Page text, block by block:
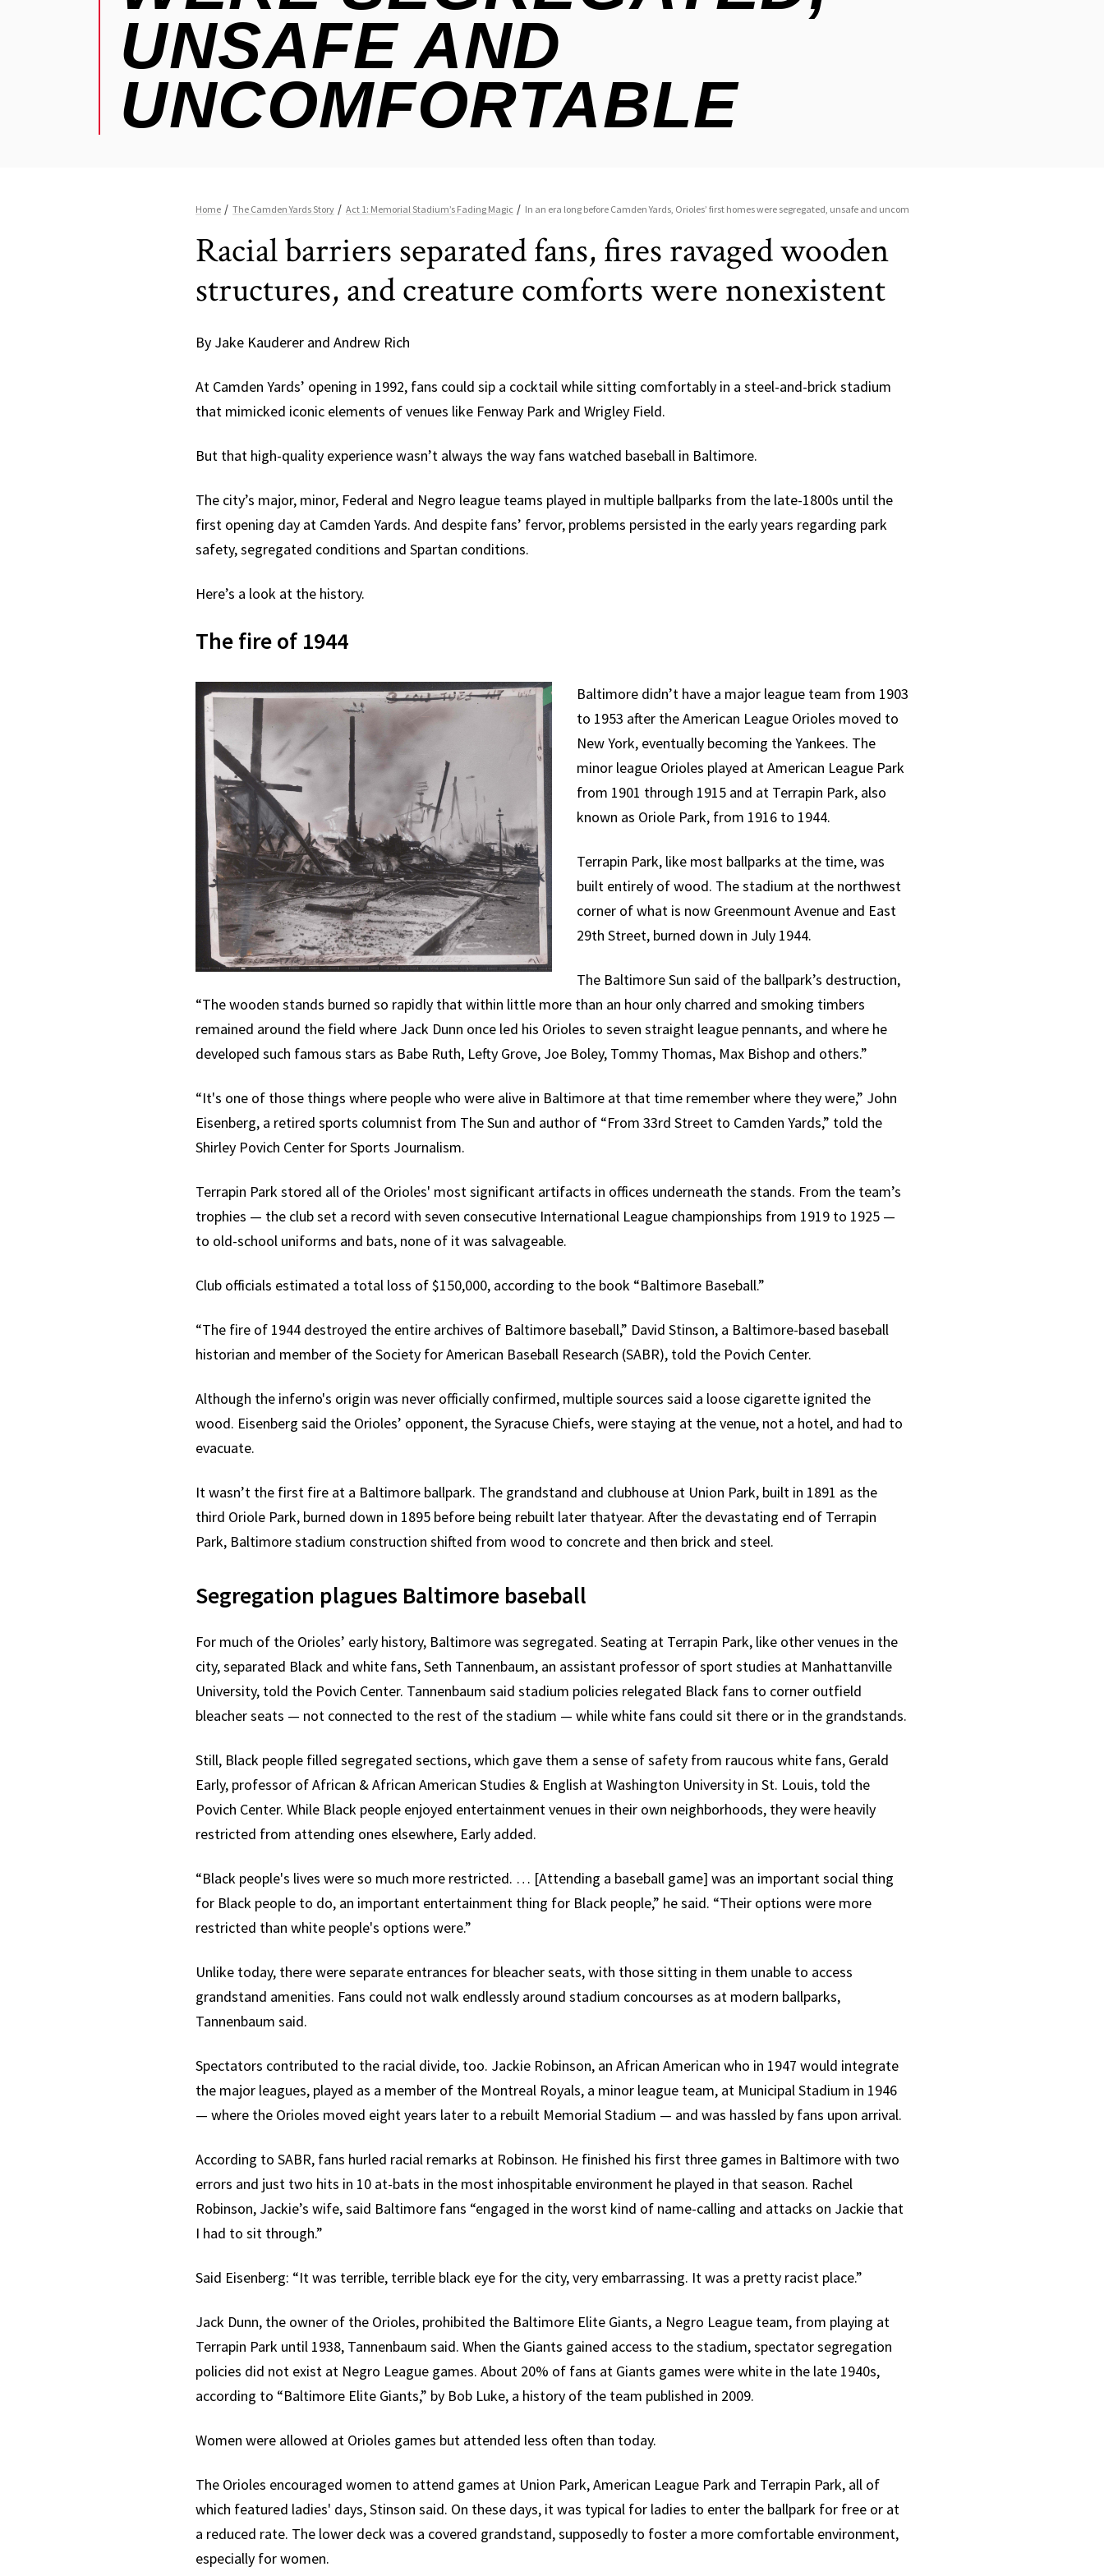
Racial barriers separated fans, fires ravaged wooden
structures, and creature comforts were nonexistent
By Jake Kauderer and Andrew Rich
At Camden Yards’ opening in 1992, fans could sip a cocktail while sitting comfortably in a steel-and-brick stadium
that mimicked iconic elements of venues like Fenway Park and Wrigley Field.
But that high-quality experience wasn’t always the way fans watched baseball in Baltimore.
The city’s major, minor, Federal and Negro league teams played in multiple ballparks from the late-1800s until the
first opening day at Camden Yards. And despite fans’ fervor, problems persisted in the early years regarding park
safety, segregated conditions and Spartan conditions.
Here’s a look at the history.
The fire of 1944
Baltimore didn’t have a major league team from 1903
to 1953 after the American League Orioles moved to
New York, eventually becoming the Yankees. The
minor league Orioles played at American League Park
from 1901 through 1915 and at Terrapin Park, also
known as Oriole Park, from 1916 to 1944.
Terrapin Park, like most ballparks at the time, was
built entirely of wood. The stadium at the northwest
corner of what is now Greenmount Avenue and East
29th Street, burned down in July 1944.
The Baltimore Sun said of the ballpark’s destruction,
“The wooden stands burned so rapidly that within little more than an hour only charred and smoking timbers
remained around the field where Jack Dunn once led his Orioles to seven straight league pennants, and where he
developed such famous stars as Babe Ruth, Lefty Grove, Joe Boley, Tommy Thomas, Max Bishop and others.”
“It's one of those things where people who were alive in Baltimore at that time remember where they were,” John
Eisenberg, a retired sports columnist from The Sun and author of “From 33rd Street to Camden Yards,” told the
Shirley Povich Center for Sports Journalism.
Terrapin Park stored all of the Orioles' most significant artifacts in offices underneath the stands. From the team’s
trophies — the club set a record with seven consecutive International League championships from 1919 to 1925 —
to old-school uniforms and bats, none of it was salvageable.
Club officials estimated a total loss of $150,000, according to the book “Baltimore Baseball.”
“The fire of 1944 destroyed the entire archives of Baltimore baseball,” David Stinson, a Baltimore-based baseball
historian and member of the Society for American Baseball Research (SABR), told the Povich Center.
Although the inferno's origin was never officially confirmed, multiple sources said a loose cigarette ignited the
wood. Eisenberg said the Orioles’ opponent, the Syracuse Chiefs, were staying at the venue, not a hotel, and had to
evacuate.
It wasn’t the first fire at a Baltimore ballpark. The grandstand and clubhouse at Union Park, built in 1891 as the
third Oriole Park, burned down in 1895 before being rebuilt later thatyear. After the devastating end of Terrapin
Park, Baltimore stadium construction shifted from wood to concrete and then brick and steel.
Segregation plagues Baltimore baseball
For much of the Orioles’ early history, Baltimore was segregated. Seating at Terrapin Park, like other venues in the
city, separated Black and white fans, Seth Tannenbaum, an assistant professor of sport studies at Manhattanville
University, told the Povich Center. Tannenbaum said stadium policies relegated Black fans to corner outfield
bleacher seats — not connected to the rest of the stadium — while white fans could sit there or in the grandstands.
Still, Black people filled segregated sections, which gave them a sense of safety from raucous white fans, Gerald
Early, professor of African & African American Studies & English at Washington University in St. Louis, told the
Povich Center. While Black people enjoyed entertainment venues in their own neighborhoods, they were heavily
restricted from attending ones elsewhere, Early added.
“Black people's lives were so much more restricted. … [Attending a baseball game] was an important social thing
for Black people to do, an important entertainment thing for Black people,” he said. “Their options were more
restricted than white people's options were.”
Unlike today, there were separate entrances for bleacher seats, with those sitting in them unable to access
grandstand amenities. Fans could not walk endlessly around stadium concourses as at modern ballparks,
Tannenbaum said.
Spectators contributed to the racial divide, too. Jackie Robinson, an African American who in 1947 would integrate
the major leagues, played as a member of the Montreal Royals, a minor league team, at Municipal Stadium in 1946
— where the Orioles moved eight years later to a rebuilt Memorial Stadium — and was hassled by fans upon arrival.
According to SABR, fans hurled racial remarks at Robinson. He finished his first three games in Baltimore with two
errors and just two hits in 10 at-bats in the most inhospitable environment he played in that season. Rachel
Robinson, Jackie’s wife, said Baltimore fans “engaged in the worst kind of name-calling and attacks on Jackie that
I had to sit through.”
Said Eisenberg: “It was terrible, terrible black eye for the city, very embarrassing. It was a pretty racist place.”
Jack Dunn, the owner of the Orioles, prohibited the Baltimore Elite Giants, a Negro League team, from playing at
Terrapin Park until 1938, Tannenbaum said. When the Giants gained access to the stadium, spectator segregation
policies did not exist at Negro League games. About 20% of fans at Giants games were white in the late 1940s,
according to “Baltimore Elite Giants,” by Bob Luke, a history of the team published in 2009.
Women were allowed at Orioles games but attended less often than today.
The Orioles encouraged women to attend games at Union Park, American League Park and Terrapin Park, all of
which featured ladies' days, Stinson said. On these days, it was typical for ladies to enter the ballpark for free or at
a reduced rate. The lower deck was a covered grandstand, supposedly to foster a more comfortable environment,
especially for women.